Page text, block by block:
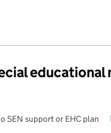
educational
SEN support or EHC plan